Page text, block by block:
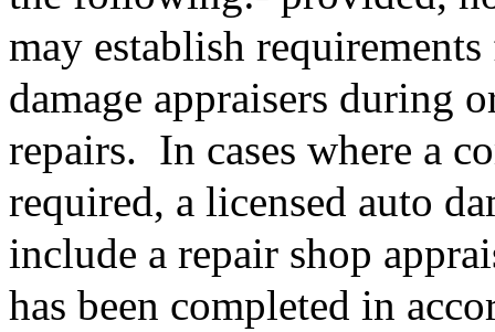
may establish
damage appraisers during
repairs. In cases where a
required, a licensed auto
include a repair shop
has been completed in